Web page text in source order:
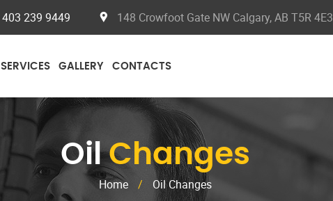
403 239 9449 148 Crowfoot Gate NW Calgary, AB T5R 4E3
SERVICES GALLERY CONTACTS
OilChanges
Home / Oil Changes